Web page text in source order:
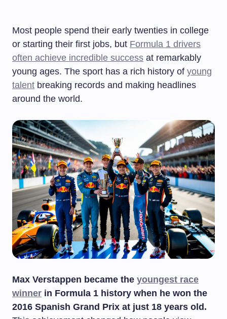
Most people spend their early twenties in college
or starting their first jobs, but Formula 1 drivers
often achieve incredible success at remarkably
young ages. The sport has a rich history of young
talent breaking records and making headlines
around the world.
Max Verstappen became the youngest race
winner in Formula 1 history when he won the
2016 Spanish Grand Prix at just 18 years old.